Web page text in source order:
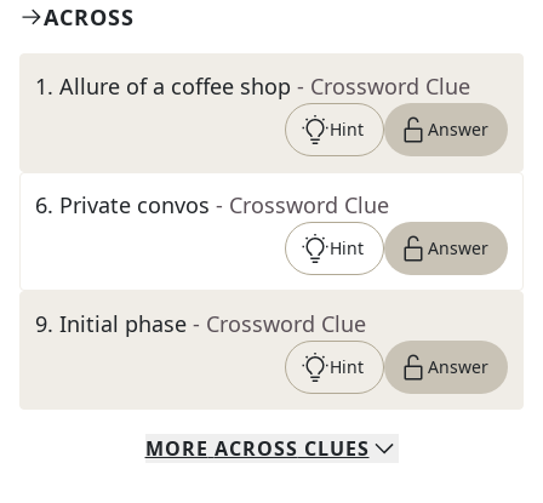
ACROSS
1. Allure of a coffee shop - Crossword Clue
Hint Answer
6. Private convos - Crossword Clue
Hint Answer
9. Initial phase - Crossword Clue
Hint Answer
MORE ACROSS CLUES